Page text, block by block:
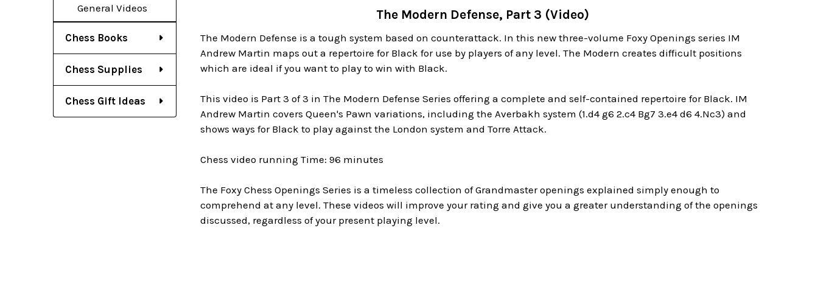
General Videos
Chess Books
Chess Supplies
Chess Gift Ideas
The Modern Defense, Part 3 (Video)
The Modern Defense is a tough system based on counterattack. In this new three-volume Foxy Openings series IM
Andrew Martin maps out a repertoire for Black for use by players of any level. The Modern creates difficult positions
which are ideal if you want to play to win with Black.
This video is Part 3 of 3 in The Modern Defense Series offering a complete and self-contained repertoire for Black. IM
Andrew Martin covers Queen's Pawn variations, including the Averbakh system (1.d4 g6 2.c4 Bg7 3.e4 d6 4.Nc3) and
shows ways for Black to play against the London system and Torre Attack.
Chess video running Time: 96 minutes
The Foxy Chess Openings Series is a timeless collection of Grandmaster openings explained simply enough to
comprehend at any level. These videos will improve your rating and give you a greater understanding of the openings
discussed, regardless of your present playing level.